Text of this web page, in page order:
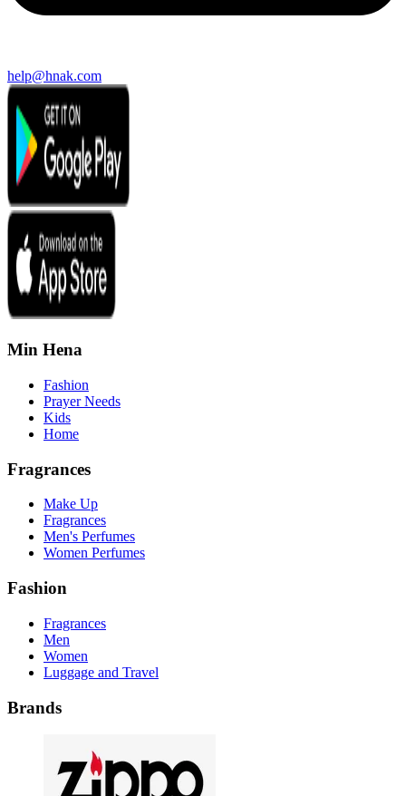
help@hnak.com
Min Hena
Fashion
Prayer Needs
Kids
Home
Fragrances
Make Up
Fragrances
Men's Perfumes
Women Perfumes
Fashion
Fragrances
Men
Women
Luggage and Travel
Brands